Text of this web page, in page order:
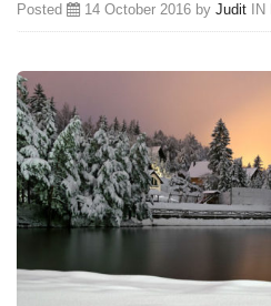
Posted 14 October 2016 by Judit IN